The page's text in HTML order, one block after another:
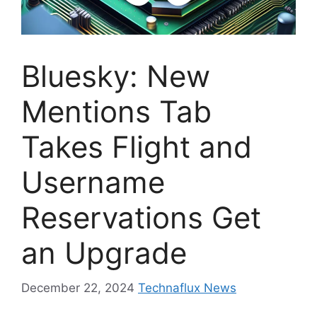
Bluesky: New
Mentions Tab
Takes Flight and
Username
Reservations Get
an Upgrade
December 22, 2024 Technaflux News